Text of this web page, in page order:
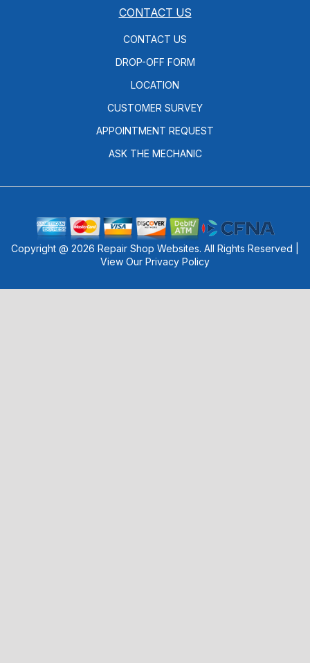
CONTACT US
CONTACT US
DROP-OFF FORM
LOCATION
CUSTOMER SURVEY
APPOINTMENT REQUEST
ASK THE MECHANIC
Copyright @ 2026 Repair Shop Websites. All Rights Reserved |
View Our Privacy Policy